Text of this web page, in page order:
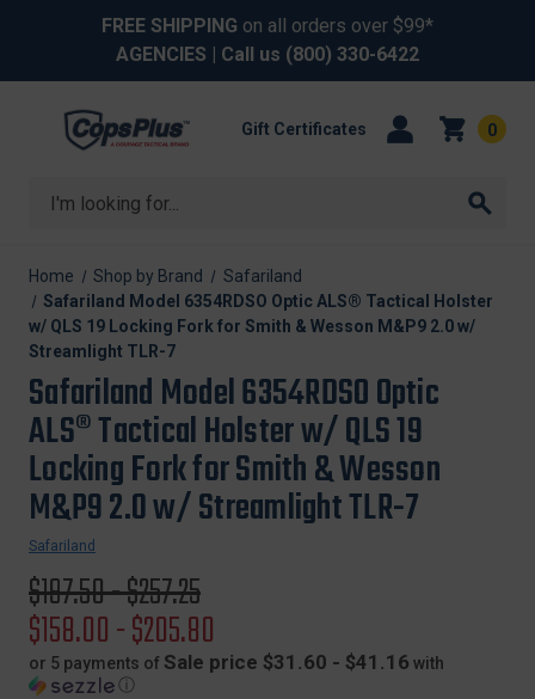
FREE SHIPPING on all orders over $99*
AGENCIES | Call us (800) 330-6422
Search
Gift Certificates 0
Home Shop by Brand
Safariland
Safariland Model 6354RDSO Optic ALS® Tactical Holster
w/ QLS 19 Locking Fork for Smith & Wesson M&P9 2.0 w/
Streamlight TLR-7
Safariland Model 6354RDSO Optic
ALS® Tactical Holster w/ QLS 19
Locking Fork for Smith & Wesson
M&P9 2.0 w/ Streamlight TLR-7
Safariland
Original
price
$197.50 - $257.25
Sale
price
$158.00 - $205.80
or 5 payments of Sale price $31.60 - $41.16 with
ⓘ